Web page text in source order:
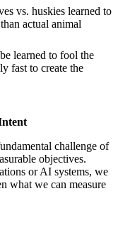
vs. huskies learned to
actual animal
learned to fool the
fast to create the
challenge of
objectives.
or AI systems, we
what we can measure